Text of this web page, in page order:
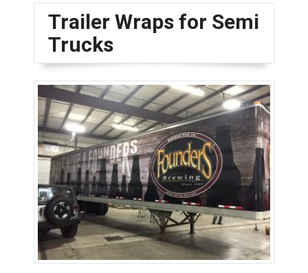
Trailer Wraps for Semi
Trucks